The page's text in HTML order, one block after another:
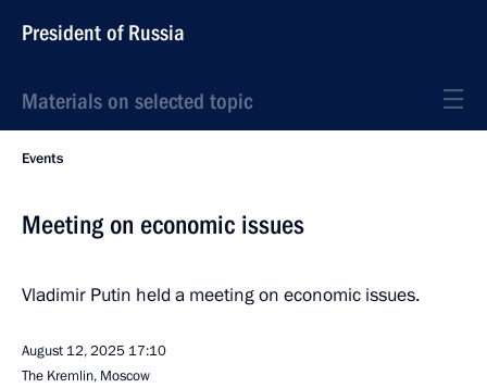
President of Russia
Materials on selected topic
Events
Meeting on economic issues
Vladimir Putin held a meeting on economic issues.
August 12, 2025 17:10
The Kremlin, Moscow